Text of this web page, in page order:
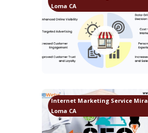
Loma CA
Internet Marketing Service Mira
Loma CA